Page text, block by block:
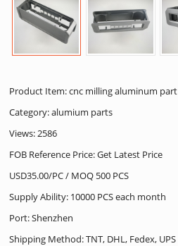
Product Item: cnc milling aluminum part
Category:alumium parts
Views: 2586
FOB Reference Price: Get Latest Price
USD35.00/PC / MOQ 500 PCS
Supply Ability: 10000 PCS each month
Port: Shenzhen
Shipping Method: TNT, DHL, Fedex, UPS